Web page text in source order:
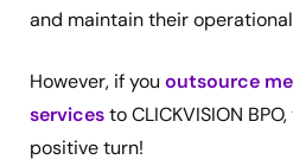
and maintain their
However, if you outsource
servicesto CLICKVISION
positive turn!